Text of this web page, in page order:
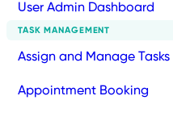
User Admin Dashboard
TASK MANAGEMENT
Assign and Manage Tasks
Appointment Booking